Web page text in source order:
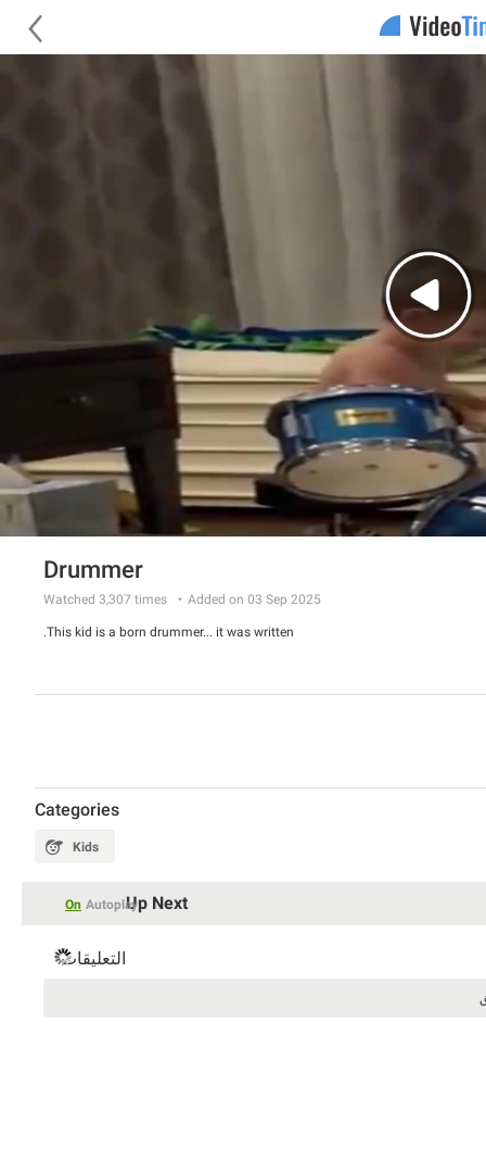
Drummer
Added on 03 Sep 2025
Watched 3,307 times
This kid is a born drummer... it was written.
Categories
Kids
Up Next
Autoplay
On
التعليقات